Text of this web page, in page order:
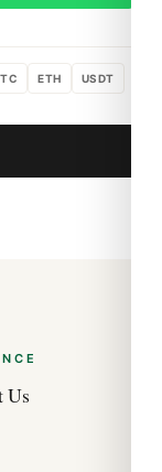
ETH USDT
crown action,
discreet
Us